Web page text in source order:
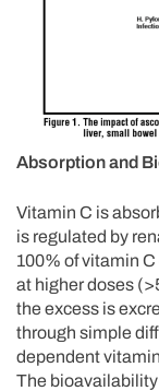
Absorption and
Vitamin C is
is regulated by
100% of vitamin
at higher doses
the excess is
through simple
dependent
The